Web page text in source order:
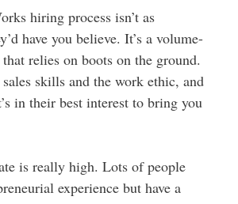
hiring process isn’t as
have you believe. It’s a volume-
that relies on boots on the ground.
skills and the work ethic, and
in their best interest to bring you
is really high. Lots of people
experience but have a